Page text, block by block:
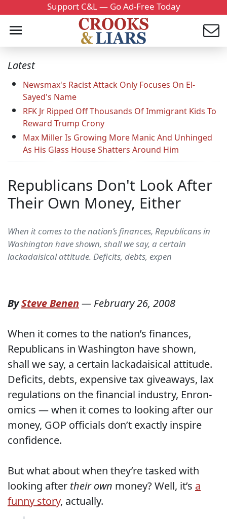
Support C&L — Go Ad-Free Today
Latest
Newsmax's Racist Attack Only Focuses On El-
Sayed's Name
RFK Jr Ripped Off Thousands Of Immigrant Kids To
Reward Trump Crony
Max Miller Is Growing More Manic And Unhinged
As His Glass House Shatters Around Him
Republicans Don't Look After
Their Own Money, Either
When it comes to the nation’s finances, Republicans in
Washington have shown, shall we say, a certain
lackadaisical attitude. Deficits, debts, expen
BySteve Benen — February 26, 2008
When it comes to the nation’s finances,
Republicans in Washington have shown,
shall we say, a certain lackadaisical attitude.
Deficits, debts, expensive tax giveaways, lax
regulations on the financial industry, Enron-
omics — when it comes to looking after our
money, GOP officials don’t exactly inspire
confidence.
But what about when they’re tasked with
looking after their own money? Well, it’s a
funny story, actually.